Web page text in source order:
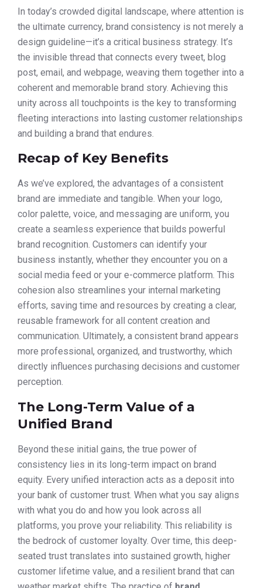
In today’s crowded digital landscape, where attention is
the ultimate currency, brand consistency is not merely a
design guideline—it’s a critical business strategy. It’s
the invisible thread that connects every tweet, blog
post, email, and webpage, weaving them together into a
coherent and memorable brand story. Achieving this
unity across all touchpoints is the key to transforming
fleeting interactions into lasting customer relationships
and building a brand that endures.
Recap of Key Benefits
As we’ve explored, the advantages of a consistent
brand are immediate and tangible. When your logo,
color palette, voice, and messaging are uniform, you
create a seamless experience that builds powerful
brand recognition. Customers can identify your
business instantly, whether they encounter you on a
social media feed or your e-commerce platform. This
cohesion also streamlines your internal marketing
efforts, saving time and resources by creating a clear,
reusable framework for all content creation and
communication. Ultimately, a consistent brand appears
more professional, organized, and trustworthy, which
directly influences purchasing decisions and customer
perception.
The Long-Term Value of a
Unified Brand
Beyond these initial gains, the true power of
consistency lies in its long-term impact on brand
equity. Every unified interaction acts as a deposit into
your bank of customer trust. When what you say aligns
with what you do and how you look across all
platforms, you prove your reliability. This reliability is
the bedrock of customer loyalty. Over time, this deep-
seated trust translates into sustained growth, higher
customer lifetime value, and a resilient brand that can